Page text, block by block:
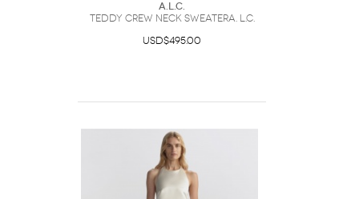
A.L.C.
Teddy Crew Neck SweaterA. L.C.
USD$495.00